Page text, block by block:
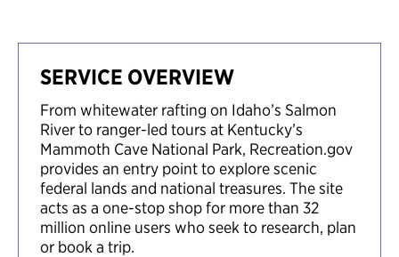
SERVICE OVERVIEW
From whitewater rafting on Idaho’s Salmon
River to ranger-led tours at Kentucky’s
Mammoth Cave National Park, Recreation.gov
provides an entry point to explore scenic
federal lands and national treasures. The site
acts as a one-stop shop for more than 32
million online users who seek to research, plan
or book a trip.